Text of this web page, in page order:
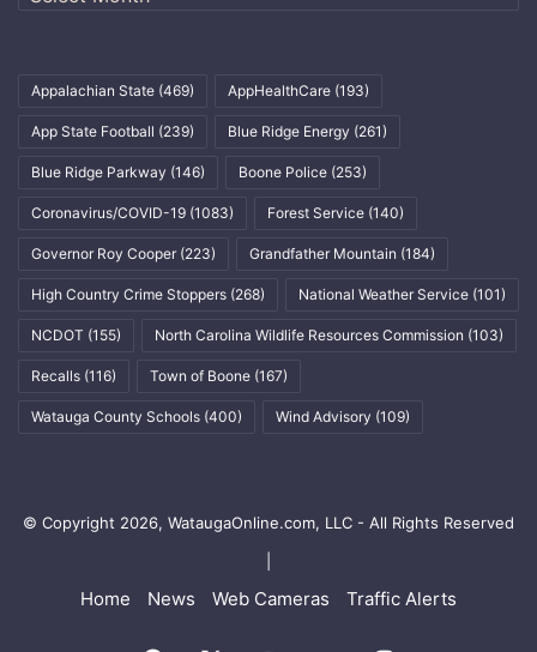
Appalachian State (469) AppHealthCare (193)
App State Football (239) Blue Ridge Energy (261)
Blue Ridge Parkway (146) Boone Police (253)
Coronavirus/COVID-19 (1083) Forest Service (140)
Governor Roy Cooper (223) Grandfather Mountain (184)
High Country Crime Stoppers (268) National Weather Service (101)
NCDOT (155) North Carolina Wildlife Resources Commission (103)
Recalls (116) Town of Boone (167)
Watauga County Schools (400) Wind Advisory (109)
© Copyright 2026, WataugaOnline.com, LLC - All Rights Reserved
Home News Web Cameras Traffic Alerts